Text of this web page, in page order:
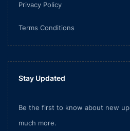
Privacy Policy
Terms Conditions
Stay Updated
Be the first to know about new
much more.